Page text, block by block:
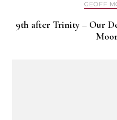
GEOFF
9th after Trinity – Our